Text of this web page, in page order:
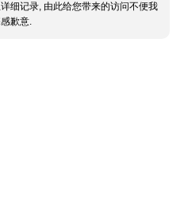
细记录, 由此给您带来的访问不便我
歉意.